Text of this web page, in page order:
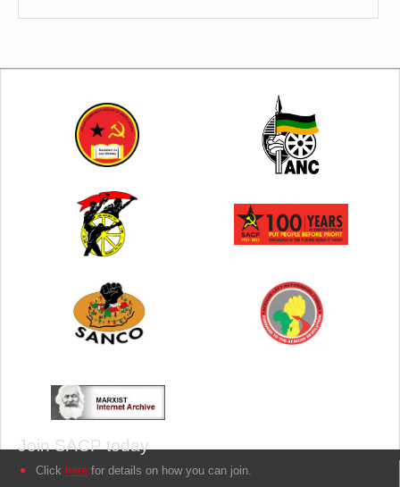
Join SACP today
Click here for details on how you can join.